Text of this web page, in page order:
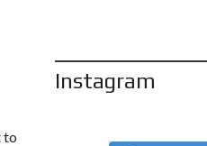
to
Instagram